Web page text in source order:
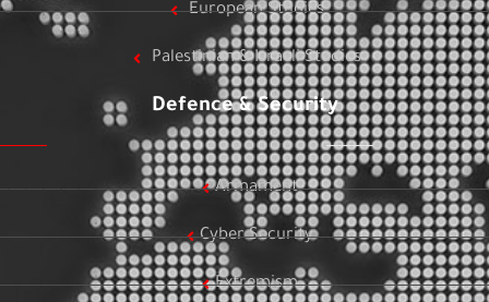
European Studies
Palestinian & Israeli Studies
Defence & Security
Armament
Cyber Security
Extremism